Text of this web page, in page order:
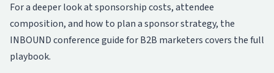
For a deeper look at sponsorship costs, attendee
composition, and how to plan a sponsor strategy, the
INBOUND conference guide for B2B marketerscovers the full
playbook.